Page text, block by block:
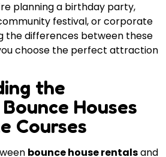
planning a birthday party,
festival, or corporate
the differences between these
choose the perfect attraction
the
Houses
Courses
bounce house rentalsand